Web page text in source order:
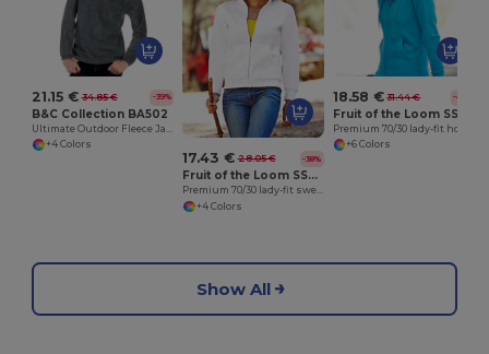
21.15 € 34.85 € -39%
B&C Collection BA502
+4 Colors
17.43 € 28.05 € -38%
Fruit of the Loom SS310
Premium 70/30 lady-fit sweatshirt jacket
+4 Colors
18.58 € 31.44 € -41%
+6 Colors
Show All